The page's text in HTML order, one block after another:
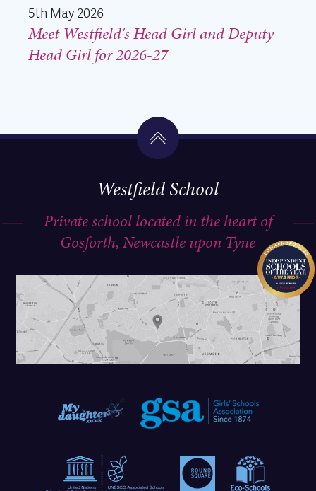
5th May 2026
Meet Westfield's Head Girl and Deputy
Head Girl for 2026-27
Westfield School
Private school located in the heart of
Gosforth, Newcastle upon Tyne